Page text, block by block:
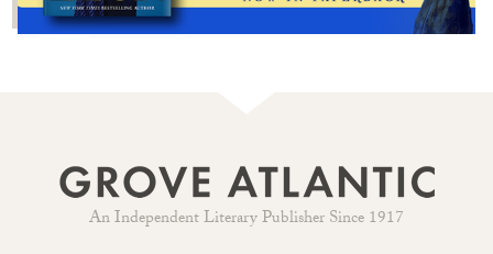
An Independent Literary Publisher Since 1917